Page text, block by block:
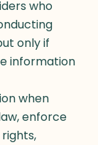
who
only if
information
when
enforce